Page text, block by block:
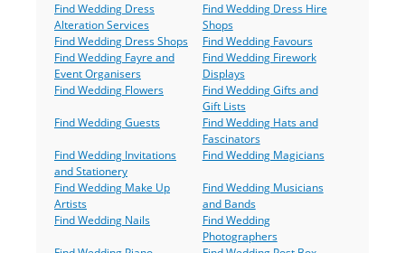
Find Wedding Dress
Alteration Services
Find Wedding Dress Hire
Shops
Find Wedding Dress Shops
Find Wedding Favours
Find Wedding Fayre and
Event Organisers
Find Wedding Firework
Displays
Find Wedding Flowers
Find Wedding Gifts and
Gift Lists
Find Wedding Guests
Find Wedding Hats and
Fascinators
Find Wedding Invitations
and Stationery
Find Wedding Magicians
Find Wedding Make Up
Artists
Find Wedding Musicians
and Bands
Find Wedding Nails
Find Wedding
Photographers